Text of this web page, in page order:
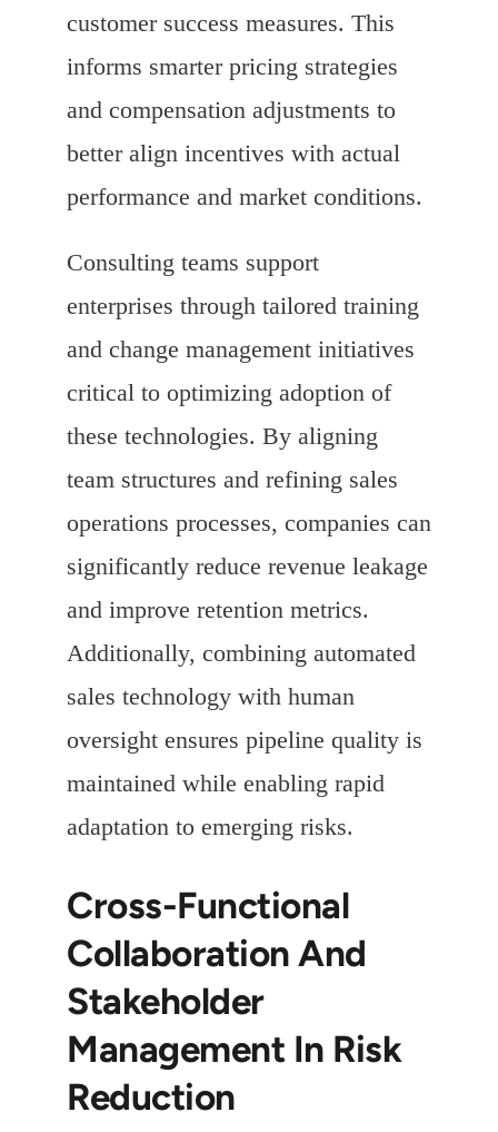
customer success measures. This
informs smarter pricing strategies
and compensation adjustments to
better align incentives with actual
performance and market conditions.
Consulting teams support
enterprises through tailored training
and change management initiatives
critical to optimizing adoption of
these technologies. By aligning
team structures and refining sales
operations processes, companies can
significantly reduce revenue leakage
and improve retention metrics.
Additionally, combining automated
sales technology with human
oversight ensures pipeline quality is
maintained while enabling rapid
adaptation to emerging risks.
Cross-Functional
Collaboration And
Stakeholder
Management In Risk
Reduction